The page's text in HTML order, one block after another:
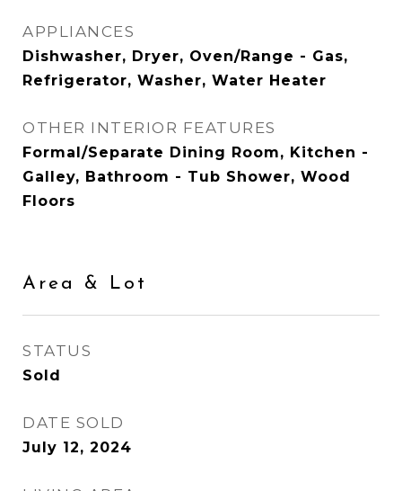
APPLIANCES
Dishwasher, Dryer, Oven/Range - Gas,
Refrigerator, Washer, Water Heater
OTHER INTERIOR FEATURES
Formal/Separate Dining Room, Kitchen -
Galley, Bathroom - Tub Shower, Wood
Floors
Area & Lot
STATUS
Sold
DATE SOLD
July 12, 2024